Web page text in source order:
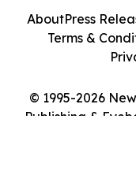
© 1995-2026
Publishing &
AboutPress
Terms &